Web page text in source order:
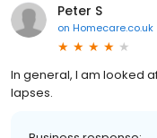
Peter S
on Homecare.co.uk
In general, I am looked
lapses.